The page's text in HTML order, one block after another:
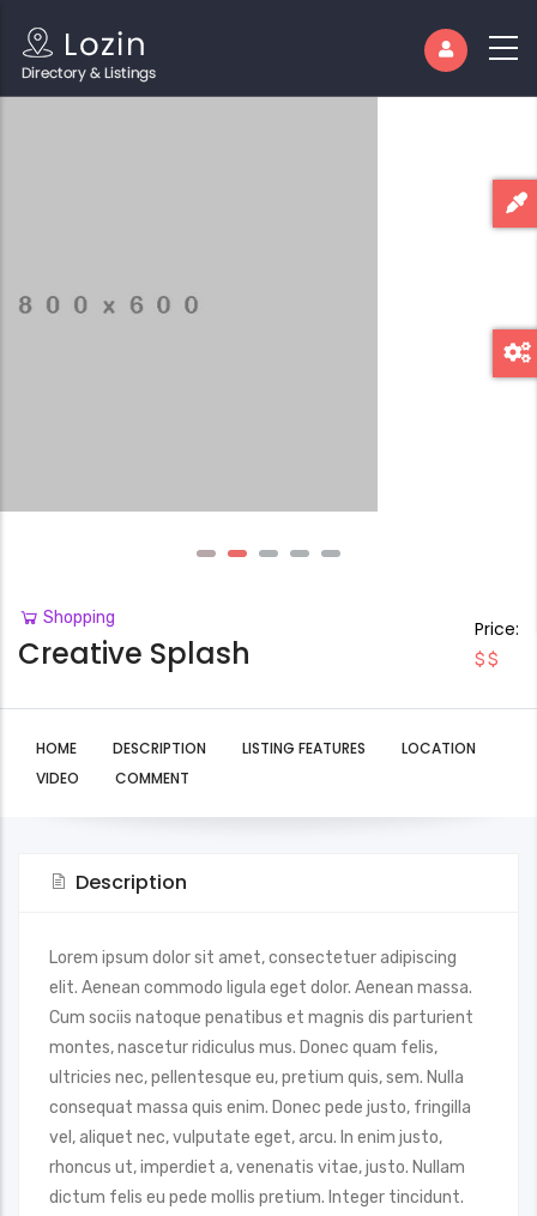
Shopping
Creative Splash
Price:
$$
HOME DESCRIPTION LISTING FEATURES
LOCATION
VIDEO
COMMENT
Description
Lorem ipsum dolor sit amet, consectetuer adipiscing
elit. Aenean commodo ligula eget dolor. Aenean massa.
Cum sociis natoque penatibus et magnis dis parturient
montes, nascetur ridiculus mus. Donec quam felis,
ultricies nec, pellentesque eu, pretium quis, sem. Nulla
consequat massa quis enim. Donec pede justo, fringilla
vel, aliquet nec, vulputate eget, arcu. In enim justo,
rhoncus ut, imperdiet a, venenatis vitae, justo. Nullam
dictum felis eu pede mollis pretium. Integer tincidunt.